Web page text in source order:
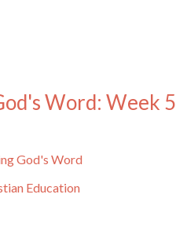
Word: Week 5
God's Word
Education